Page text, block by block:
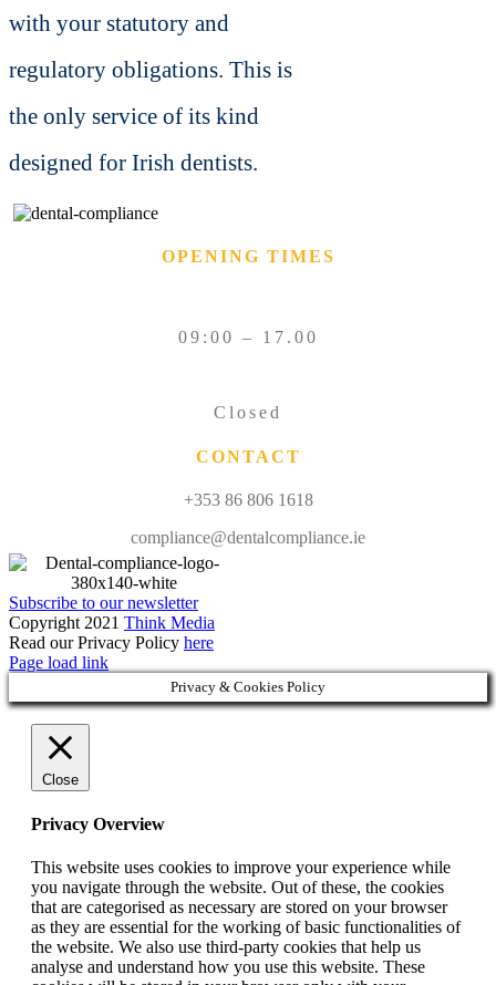
with your statutory and
regulatory obligations. This is
the only service of its kind
designed for Irish dentists.
OPENING TIMES
09:00 – 17.00
Closed
CONTACT
+353 86 806 1618
compliance@dentalcompliance.ie
Subscribe to our newsletter
Copyright 2021 Think Media
Read our Privacy Policy here
Page load link
Privacy & Cookies Policy
Close
Privacy Overview
This website uses cookies to improve your experience while
you navigate through the website. Out of these, the cookies
that are categorised as necessary are stored on your browser
as they are essential for the working of basic functionalities of
the website. We also use third-party cookies that help us
analyse and understand how you use this website. These